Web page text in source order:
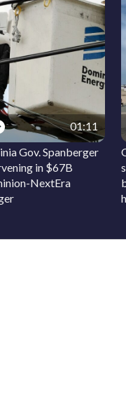
01:11
Gov. Spanberger
in $67B
NextEra